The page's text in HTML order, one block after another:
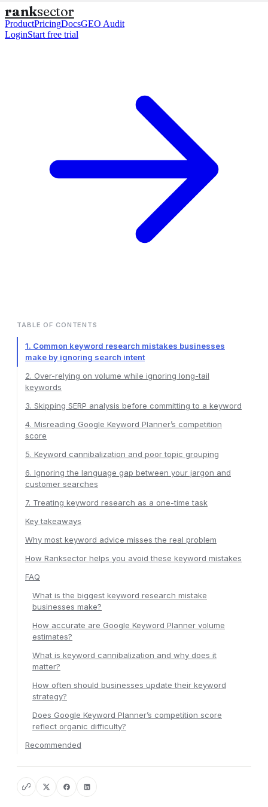
ranksector
ProductPricingDocsGEO Audit
LoginStart free trial
TABLE OF CONTENTS
1. Common keyword research mistakes businesses
make by ignoring search intent
2. Over-relying on volume while ignoring long-tail
keywords
3. Skipping SERP analysis before committing to a keyword
4. Misreading Google Keyword Planner’s competition
score
5. Keyword cannibalization and poor topic grouping
6. Ignoring the language gap between your jargon and
customer searches
7. Treating keyword research as a one-time task
Key takeaways
Why most keyword advice misses the real problem
How Ranksector helps you avoid these keyword mistakes
FAQ
What is the biggest keyword research mistake
businesses make?
How accurate are Google Keyword Planner volume
estimates?
What is keyword cannibalization and why does it
matter?
How often should businesses update their keyword
strategy?
Does Google Keyword Planner’s competition score
reflect organic difficulty?
Recommended